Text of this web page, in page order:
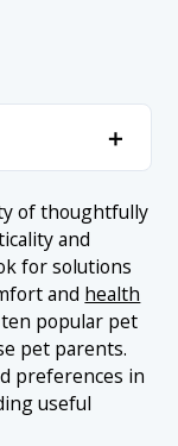
＋
&
Dog Food
Sterilized Cats
of thoughtfully
and
for solutions
and health
popular pet
pet parents.
preferences in
useful